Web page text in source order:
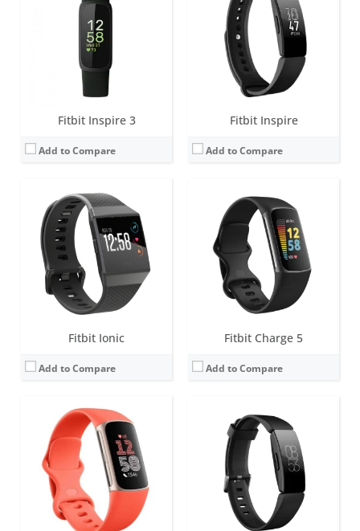
Fitbit Inspire 3
Add to Compare
Fitbit Inspire
Add to Compare
Fitbit Ionic
Add to Compare
Battery life:4+ days
Water resistance:
Altimeter, 3-axis accelerometers, digital compass, GPS, optical heart rate monitor, ambient light sensor, pulse Ox, vibration motor.
September 2017
View Details →
Fitbit Charge 5
Add to Compare
Battery life:up to 7 days (5 hours with GPS)
Water resistance:5 ATM
Sensors: 3-axis accelerometer, Optical heart rate monitor, Pulse Ox, Multipurpose electrical sensors compatible with ECG app & EDA Scan app, GPS, Vibration motor, Ambient light sensor, NFC chip for Fitbit Pay
August 2021
View Details →
Screen: 1.04 inch AMOLED
Battery life:
up to 7 days (5 hours with GPS)
Water resistance:5 ATM
Sensors: 3-axis accelerometer, Optical heart rate monitor, Pulse Ox, Multipurpose electrical sensors compatible with ECG app & EDA Scan app, GPS, Vibration motor, Ambient light sensor, NFC chip for Fitbit Pay
Date:September 2023
View Details →
Screen:1.4 inch Greyscale OLED Touchscreen
Battery life:up to 5 days
Water resistance:5 ATM
Sensors:3-axis accelerometer, vibration motor, optical heart rate sensor
Date:February 2019
View Details →
Screen:
1.34 inches AMOLED
Battery life: 4+ days
Water resistance:5 ATM
Sensors:
3-axis accelerometer, 3-axis gyroscope, optical heart rate monitor, ambient light sensor, vibration motor
Date:March 2019
View Details →
Screen:1.47 inch PMOLED display
Battery life:up to 8 days
Water resistance:5 ATM
Sensors:3-axis accelerometer, vibration motor
March 2021
View Details →